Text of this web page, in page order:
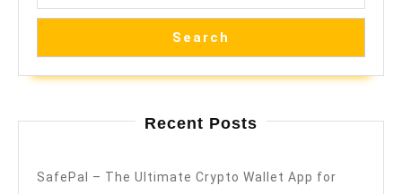
Search
Recent Posts
SafePal – The Ultimate Crypto Wallet App for